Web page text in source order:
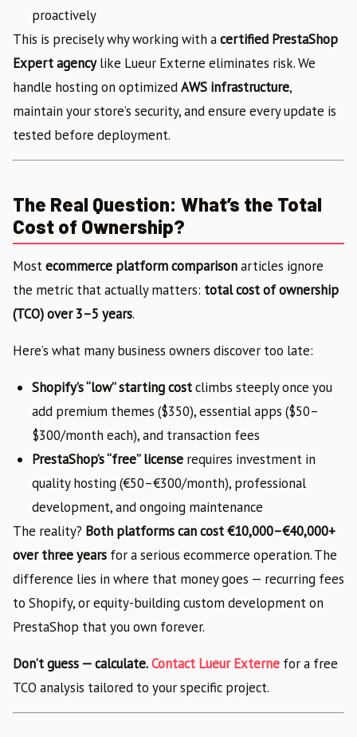
proactively
This is precisely why working with acertified PrestaShop
Expert agencylike Lueur Externe eliminates risk. We
handle hosting on optimizedAWS infrastructure,
maintain your store’s security, and ensure every update is
tested before deployment.
The Real Question: What’s the Total
Cost of Ownership?
Mostecommerce platform comparisonarticles ignore
the metric that actually matters: total cost of ownership
(TCO) over 3–5 years.
Here’s what many business owners discover too late:
Shopify’s “low” starting costclimbs steeply once you
add premium themes ($350), essential apps ($50–
$300/month each), and transaction fees
PrestaShop’s “free” license requires investment in
quality hosting (€50–€300/month), professional
development, and ongoing maintenance
The reality? Both platforms can cost €10,000–€40,000+
over three years for a serious ecommerce operation. The
difference lies in where that money goes — recurring fees
to Shopify, or equity-building custom development on
PrestaShop that you own forever.
Don’t guess — calculate.Contact Lueur Externe for a free
TCO analysis tailored to your specific project.